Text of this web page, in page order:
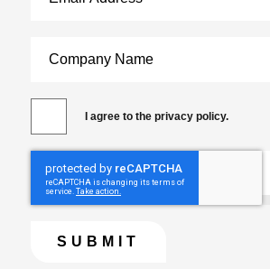
I agree to the privacy policy.